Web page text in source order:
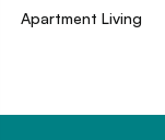
Apartment Living